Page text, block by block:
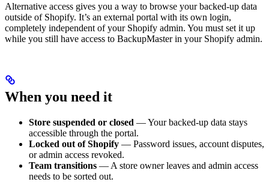
Alternative access gives you a way to browse your backed-up data
outside of Shopify. It’s an external portal with its own login,
completely independent of your Shopify admin. You must set it up
while you still have access to BackupMaster in your Shopify admin.
When you need it
Store suspended or closed — Your backed-up data stays
accessible through the portal.
Locked out of Shopify — Password issues, account disputes,
or admin access revoked.
Team transitions — A store owner leaves and admin access
needs to be sorted out.